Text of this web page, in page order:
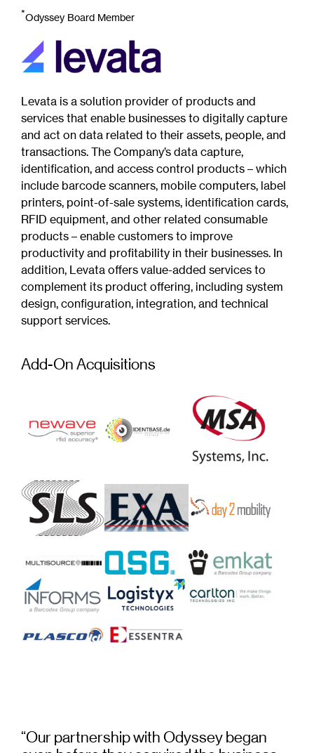
Levata is a solution provider of products and
services that enable businesses to digitally capture
and act on data related to their assets, people, and
transactions. The Company’s data capture,
identification, and access control products – which
include barcode scanners, mobile computers, label
printers, point-of-sale systems, identification cards,
RFID equipment, and other related consumable
products – enable customers to improve
productivity and profitability in their businesses. In
addition, Levata offers value-added services to
complement its product offering, including system
design, configuration, integration, and technical
support services.
Add-On Acquisitions
“Our partnership with Odyssey began
*Odyssey Board Member